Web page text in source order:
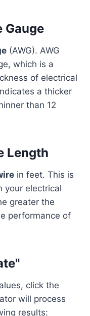
Gauge
(AWG). AWG
which is a
of electrical
a thicker
than 12
Length
in feet. This is
your electrical
greater the
performance of
click the
will process
results: